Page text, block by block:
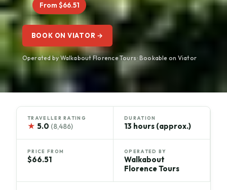
From $66.51
BOOK ON VIATOR →
Operated by Walkabout Florence Tours · Bookable on Viator
TRAVELLER RATING
★ 5.0 (8,486)
DURATION
13 hours (approx.)
PRICE FROM
$66.51
OPERATED BY
Walkabout
Florence Tours